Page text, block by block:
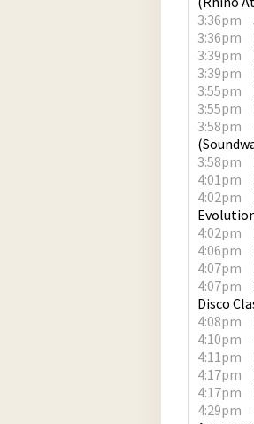
3:36pm
3:36pm
3:39pm
3:39pm
3:55pm
3:55pm
3:58pm
(
3:58pm
4:01pm
4:02pm
4:02pm
4:06pm
4:07pm
4:07pm
Disco
4:08pm
4:10pm
4:11pm
4:17pm
4:17pm
4:29pm